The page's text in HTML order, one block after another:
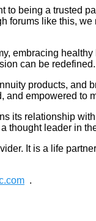
being a trusted
forums like this,
embracing
can be redefined.
products, and
and empowered to
its relationship
thought leader in
It is a life
.